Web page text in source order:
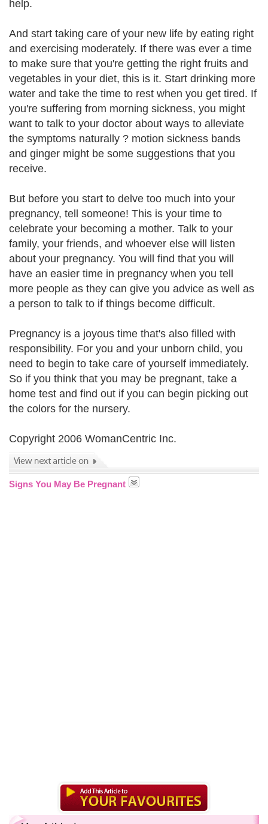
help.
And start taking care of your new life by eating right
and exercising moderately. If there was ever a time
to make sure that you're getting the right fruits and
vegetables in your diet, this is it. Start drinking more
water and take the time to rest when you get tired. If
you're suffering from morning sickness, you might
want to talk to your doctor about ways to alleviate
the symptoms naturally ? motion sickness bands
and ginger might be some suggestions that you
receive.
But before you start to delve too much into your
pregnancy, tell someone! This is your time to
celebrate your becoming a mother. Talk to your
family, your friends, and whoever else will listen
about your pregnancy. You will find that you will
have an easier time in pregnancy when you tell
more people as they can give you advice as well as
a person to talk to if things become difficult.
Pregnancy is a joyous time that's also filled with
responsibility. For you and your unborn child, you
need to begin to take care of yourself immediately.
So if you think that you may be pregnant, take a
home test and find out if you can begin picking out
the colors for the nursery.
Copyright 2006 WomanCentric Inc.
Signs You May Be Pregnant